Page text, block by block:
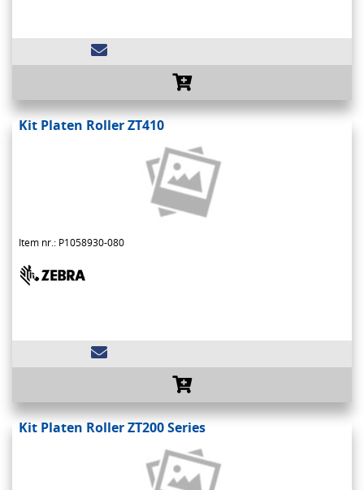
Kit Platen Roller ZT410
Item nr.: P1058930-080
Kit Platen Roller ZT200 Series